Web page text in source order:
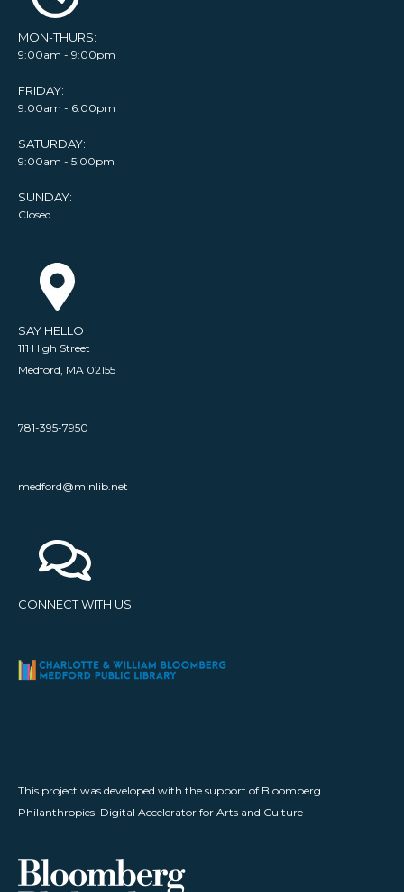
MON-THURS:
9:00am - 9:00pm
FRIDAY:
9:00am - 6:00pm
SATURDAY:
9:00am - 5:00pm
SUNDAY:
Closed
SAY HELLO
111 High Street
Medford, MA 02155
781-395-7950
medford@minlib.net
CONNECT WITH US
This project was developed with the support of Bloomberg
Philanthropies' Digital Accelerator for Arts and Culture